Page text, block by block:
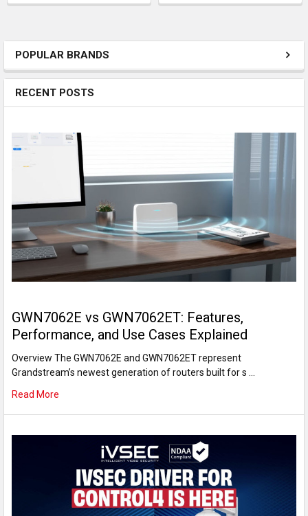
POPULAR BRANDS
RECENT POSTS
GWN7062E vs GWN7062ET: Features,
Performance, and Use Cases Explained
Overview The GWN7062E and GWN7062ET represent
Grandstream’s newest generation of routers built for s …
Read More